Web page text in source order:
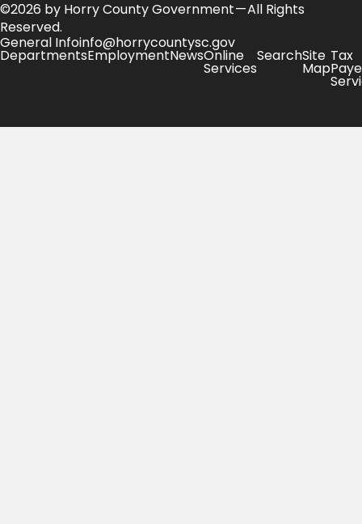
©2026 by Horry County Government — All Rights
Reserved.
General Infoinfo@horrycountysc.gov
DepartmentsEmploymentNewsOnline
Services
SearchSite
Map
Tax